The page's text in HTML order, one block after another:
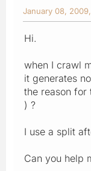
January 08,
Hi.
when I crawl
it generates
the reason for
) ?
I use a split
Can you help